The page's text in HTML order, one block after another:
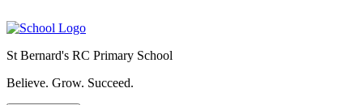
St Bernard's RC Primary School
Believe. Grow. Succeed.